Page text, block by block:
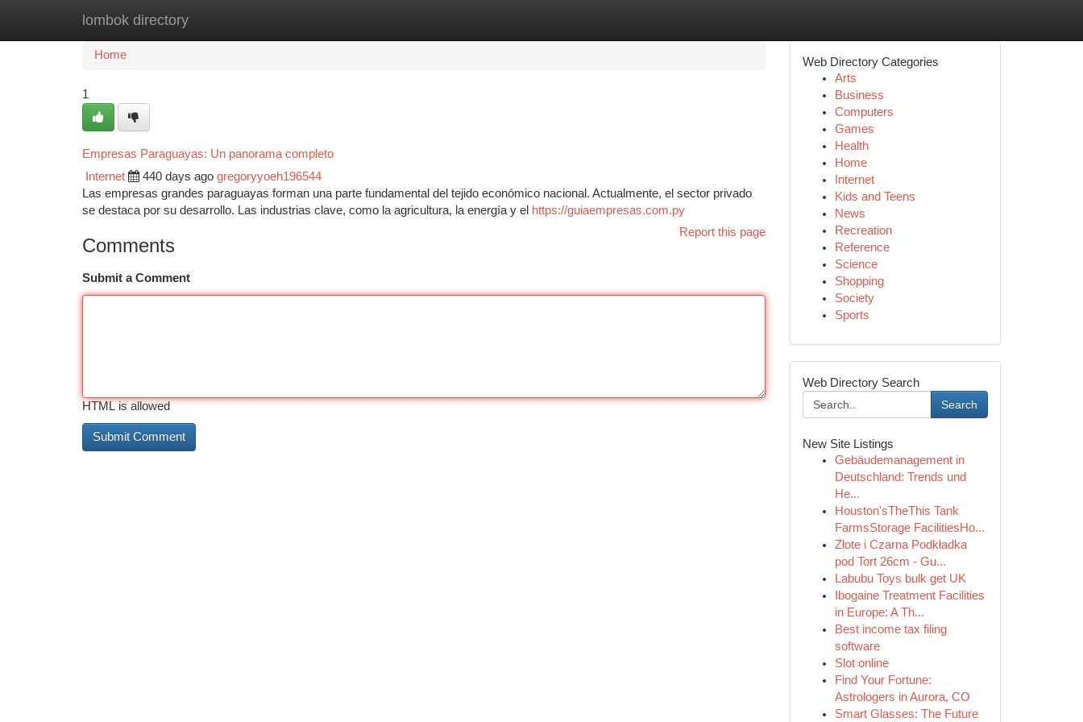
lombok directory
Home New Site Listings
Home
1
Empresas Paraguayas: Un panorama completo
Internet 440 days ago gregoryyoeh196544
Las empresas grandes paraguayas forman una parte fundamental del tejido económico nacional. Actualmente, el sector privado
se destaca por su desarrollo. Las industrias clave, como la agricultura, la energía y el https://guiaempresas.com.py
Report this page
Comments
Submit a Comment
HTML is allowed
Web Directory Categories
Arts
Business
Computers
Games
Health
Home
Internet
Kids and Teens
News
Recreation
Reference
Science
Shopping
Society
Sports
Web Directory Search
Search
New Site Listings
Gebäudemanagement in
Deutschland: Trends und
He...
Houston'sTheThis Tank
FarmsStorage FacilitiesHo...
Złote i Czarna Podkładka
pod Tort 26cm - Gu...
Labubu Toys bulk get UK
Ibogaine Treatment Facilities
in Europe: A Th...
Best income tax filing
software
Slot online
Find Your Fortune:
Astrologers in Aurora, CO
Smart Glasses: The Future